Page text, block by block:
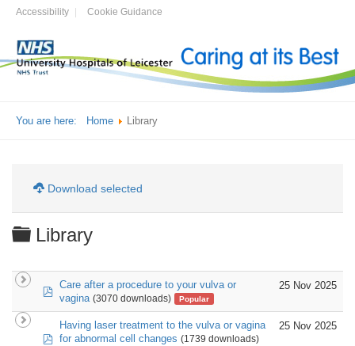
Accessibility Cookie Guidance
You are here: Home Library
Download selected
Folder
Library
pdfCare after a procedure to your vulva or
vagina (3070 downloads) Popular
25 Nov 2025
pdf
Having laser treatment to the vulva or vagina
for abnormal cell changes (1739 downloads)
25 Nov 2025